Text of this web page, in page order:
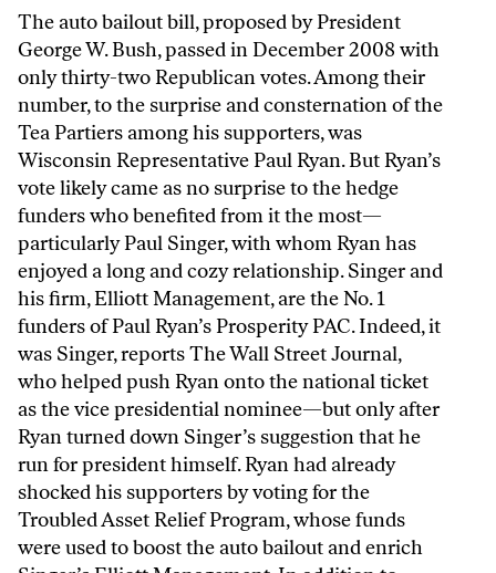
The auto bailout bill, proposed by President
George W. Bush, passed in December 2008 with
only thirty-two Republican votes. Among their
number, to the surprise and consternation of the
Tea Partiers among his supporters, was
Wisconsin Representative Paul Ryan. But Ryan’s
vote likely came as no surprise to the hedge
funders who benefited from it the most—
particularly Paul Singer, with whom Ryan has
enjoyed a long and cozy relationship. Singer and
his firm, Elliott Management, are the No. 1
funders of Paul Ryan’s Prosperity PAC. Indeed, it
was Singer, reports The Wall Street Journal,
who helped push Ryan onto the national ticket
as the vice presidential nominee—but only after
Ryan turned down Singer’s suggestion that he
run for president himself. Ryan had already
shocked his supporters by voting for the
Troubled Asset Relief Program, whose funds
were used to boost the auto bailout and enrich